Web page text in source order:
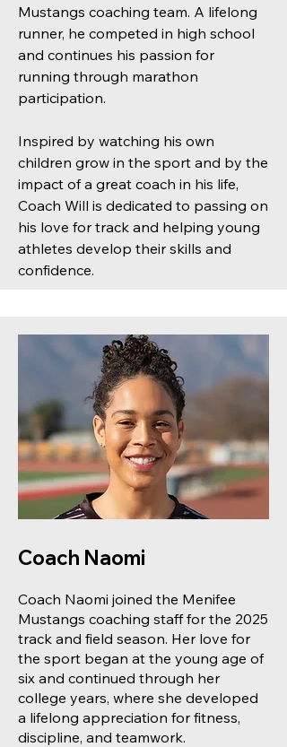
Mustangs coaching team. A lifelong
runner, he competed in high school
and continues his passion for
running through marathon
participation.
Inspired by watching his own
children grow in the sport and by the
impact of a great coach in his life,
Coach Will is dedicated to passing on
his love for track and helping young
athletes develop their skills and
confidence.
Coach Naomi
Coach Naomi joined the Menifee
Mustangs coaching staff for the 2025
track and field season. Her love for
the sport began at the young age of
six and continued through her
college years, where she developed
a lifelong appreciation for fitness,
discipline, and teamwork.